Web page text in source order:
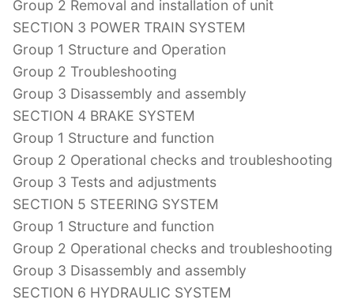
Group 2 Removal and installation of unit
SECTION 3 POWER TRAIN SYSTEM
Group 1 Structure and Operation
Group 2 Troubleshooting
Group 3 Disassembly and assembly
SECTION 4 BRAKE SYSTEM
Group 1 Structure and function
Group 2 Operational checks and troubleshooting
Group 3 Tests and adjustments
SECTION 5 STEERING SYSTEM
Group 1 Structure and function
Group 2 Operational checks and troubleshooting
Group 3 Disassembly and assembly
SECTION 6 HYDRAULIC SYSTEM